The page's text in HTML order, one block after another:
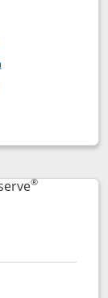
Preferred
in a new window
in a new
dialog
®
page